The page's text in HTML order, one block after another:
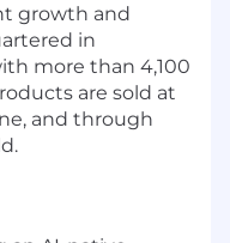
growth and
in
more than 4,100
are sold at
and through